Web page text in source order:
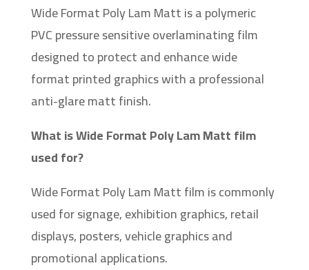
Wide Format Poly Lam Matt is a polymeric
PVC pressure sensitive overlaminating film
designed to protect and enhance wide
format printed graphics with a professional
anti-glare matt finish.
What is Wide Format Poly Lam Matt film
used for?
Wide Format Poly Lam Matt film is commonly
used for signage, exhibition graphics, retail
displays, posters, vehicle graphics and
promotional applications.